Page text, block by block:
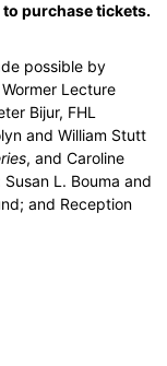
purchase tickets.
possible by
Lecture
Bijur, FHL
and William Stutt
, and Caroline
L. Bouma and
and Reception